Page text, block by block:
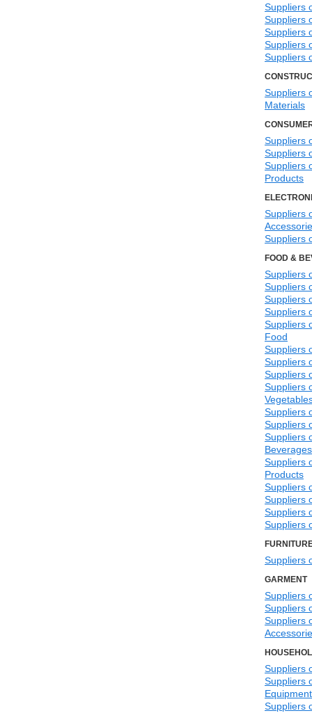
Suppliers
Suppliers
Suppliers
Suppliers
Suppliers
Suppliers
Materials
Suppliers
Suppliers
Suppliers
Products
Suppliers
Suppliers
FOOD &
Suppliers
Suppliers
Suppliers
Suppliers
Suppliers
Food
Suppliers
Suppliers
Suppliers
Suppliers
Suppliers
Suppliers
Suppliers
Beverages
Suppliers
Products
Suppliers
Suppliers
Suppliers
Suppliers
Suppliers
GARMENT
Suppliers
Suppliers
Suppliers
Suppliers
Suppliers
Equipment
Suppliers